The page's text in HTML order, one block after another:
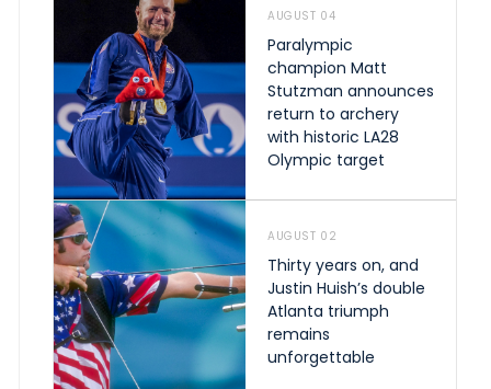
AUGUST 04
Paralympic
champion Matt
Stutzman announces
return to archery
with historic LA28
Olympic target
AUGUST 02
Thirty years on, and
Justin Huish’s double
Atlanta triumph
remains
unforgettable